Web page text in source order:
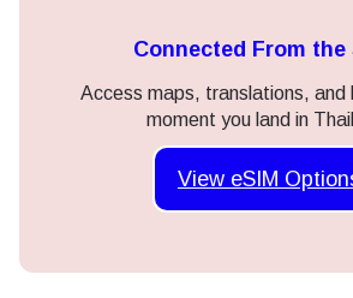
Connected From the
Access maps, translations, and
moment you land in
View eSIM